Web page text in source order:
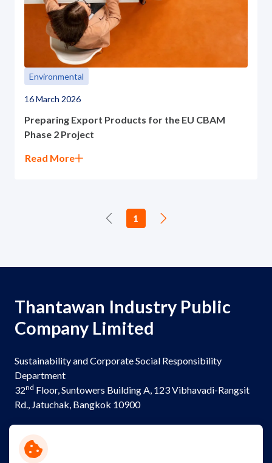
Environmental
16 March 2026
Preparing Export Products for the EU CBAM
Phase 2 Project
Read More
1
Thantawan Industry Public
Company Limited
Sustainability and Corporate Social Responsibility
Department
32nd Floor, Suntowers Building A, 123 Vibhavadi-Rangsit
Rd., Jatuchak, Bangkok 10900
Telephone:
Email:sustainability@thantawan.com